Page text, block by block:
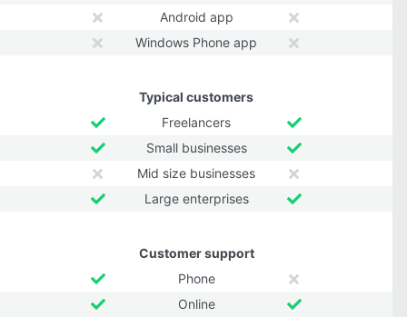
Android app
Windows Phone app
Typical customers
Freelancers
Small businesses
Mid size businesses
Large enterprises
Customer support
Phone
Online